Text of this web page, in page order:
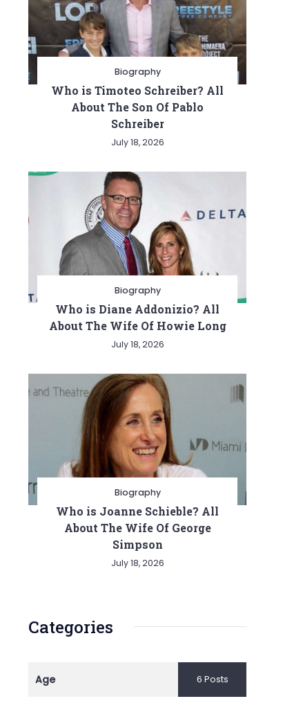
Biography
Who is Timoteo Schreiber? All
About The Son Of Pablo
Schreiber
July 18, 2026
Biography
Who is Diane Addonizio? All
About The Wife Of Howie Long
July 18, 2026
Biography
Who is Joanne Schieble? All
About The Wife Of George
Simpson
July 18, 2026
Categories
Age 6 Posts